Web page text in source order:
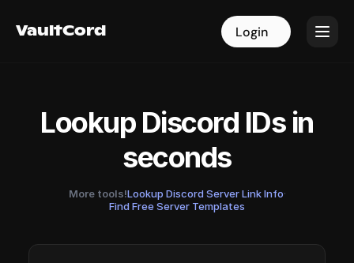
VaultCord Login
VaultCord Login
Lookup Discord IDs in
seconds
More tools!Lookup Discord Server Link Info·
Find Free Server Templates